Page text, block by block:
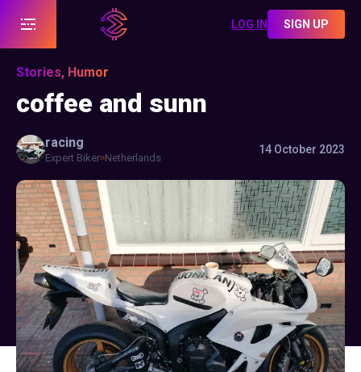
LOG IN SIGN UP
Stories, Humor
coffee and sunn
racing
Expert Biker Netherlands
14 October 2023